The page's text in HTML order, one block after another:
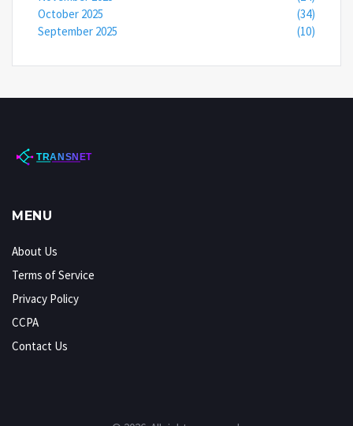
October 2025
(34)
September 2025
(10)
MENU
About Us
Terms of Service
Privacy Policy
CCPA
Contact Us